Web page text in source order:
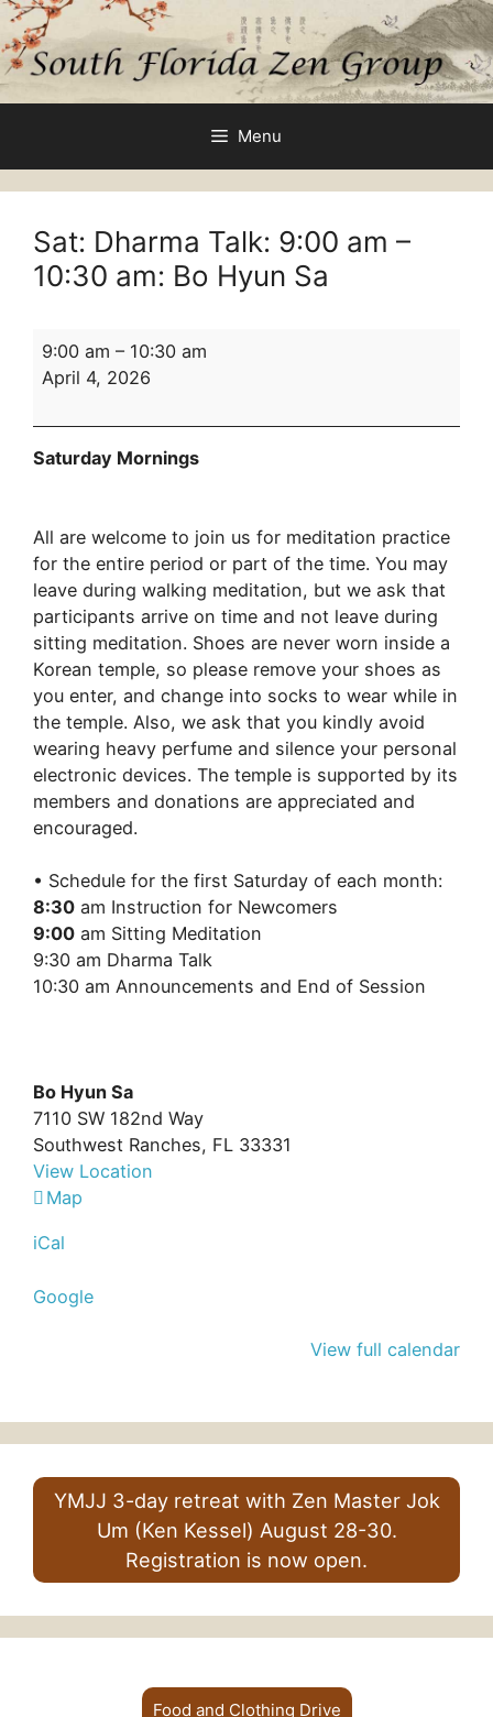
Skip
to
content
Menu
Sat: Dharma Talk: 9:00 am –
10:30 am: Bo Hyun Sa
Sat:
Dharma
Talk:
am
–
am:
Bo
Hyun
Sa
9:00 am – 10:30 am
April 4, 2026
Saturday Mornings
All are welcome to join us for meditation practice
for the entire period or part of the time. You may
leave during walking meditation, but we ask that
participants arrive on time and not leave during
sitting meditation. Shoes are never worn inside a
Korean temple, so please remove your shoes as
you enter, and change into socks to wear while in
the temple. Also, we ask that you kindly avoid
wearing heavy perfume and silence your personal
electronic devices. The temple is supported by its
members and donations are appreciated and
encouraged.
• Schedule for the first Saturday of each month:
8:30 am Instruction for Newcomers
9:00 am Sitting Meditation
9:30 am Dharma Talk
10:30 am Announcements and End of Session
Bo Hyun Sa
7110 SW 182nd Way
Southwest Ranches, FL 33331
View Location
Map
iCal
Google
View full calendar
YMJJ 3-day retreat with Zen Master Jok
Um (Ken Kessel) August 28-30.
Registration is now open.
Food and Clothing Drive